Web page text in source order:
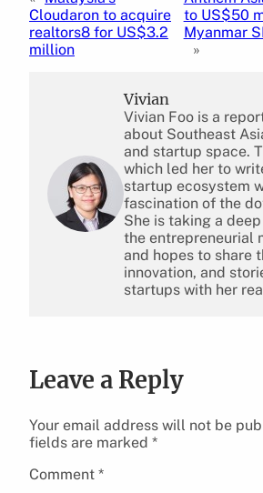
Cloudaron to acquire
realtors8 for US$3.2
million
to US$50
Myanmar
»
Vivian
Vivian Foo is a
about Southeast
and startup space.
which led her to
startup ecosystem
fascination of the
She is taking a
the entrepreneurial
and hopes to share
innovation, and
startups with her
Leave a Reply
Your email address will not be
fields are marked *
Comment *